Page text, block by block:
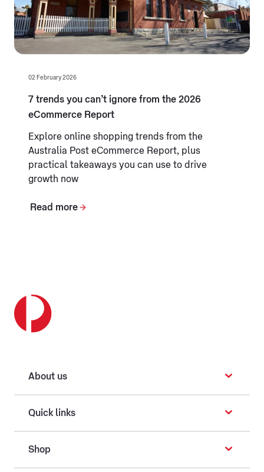
02 February 2026
7 trends you can’t ignore from the 2026
eCommerce Report
Explore online shopping trends from the
Australia Post eCommerce Report, plus
practical takeaways you can use to drive
growth now
Read more
About us
Quick links
Shop